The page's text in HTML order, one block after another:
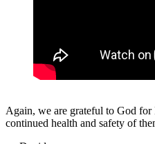
Again, we are grateful to God
continued health and safety of